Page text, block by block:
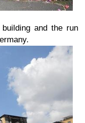
and the run